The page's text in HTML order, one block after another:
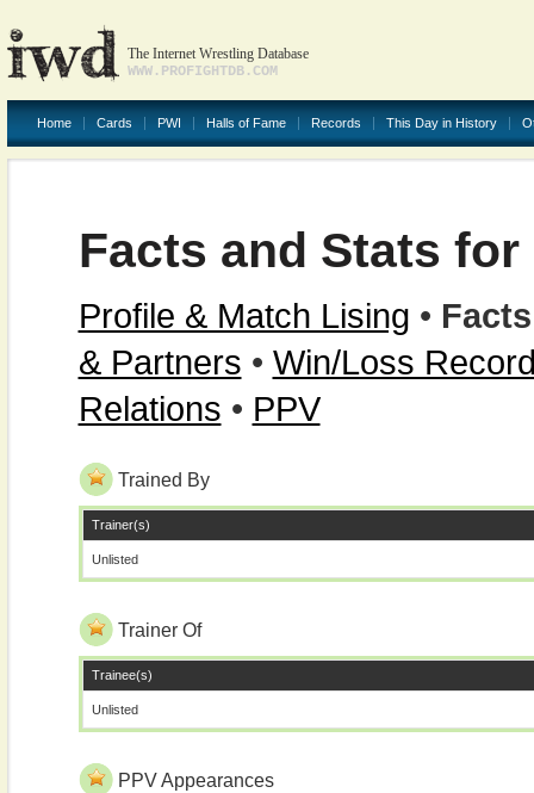
The Internet Wrestling Database
WWW.PROFIGHTDB.COM
Home Cards PWI Halls of Fame Records This Day in History
Facts and Stats for
Profile & Match Lising •
& Partners • Win/Loss
Relations • PPV
Trained By
Trainer(s)
Unlisted
Trainer Of
Trainee(s)
Unlisted
PPV Appearances